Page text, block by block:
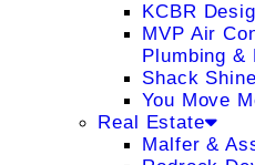
KCBR
MVP Air
Plumbing &
Shack
You Move
Real Estate
Malfer &